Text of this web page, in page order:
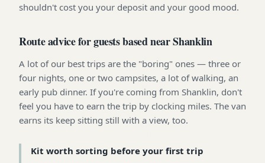
shouldn't cost you your deposit and your good mood.
Route advice for guests based near Shanklin
A lot of our best trips are the "boring" ones — three or
four nights, one or two campsites, a lot of walking, an
early pub dinner. If you're coming from Shanklin, don't
feel you have to earn the trip by clocking miles. The van
earns its keep sitting still with a view, too.
Kit worth sorting before your first trip